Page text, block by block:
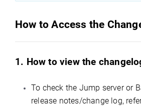
How to Access the
1. How to view the
To check the Jump server or
release notes/change log,